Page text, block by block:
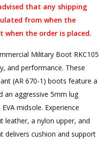
that any shipping
from when the
the order is placed.
Military Boot RKC105
and performance. These
(AR 670-1) boots feature a
an aggressive 5mm lug
midsole. Experience
a nylon upper, and
delivers cushion and support